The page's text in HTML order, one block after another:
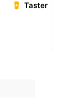
Taster